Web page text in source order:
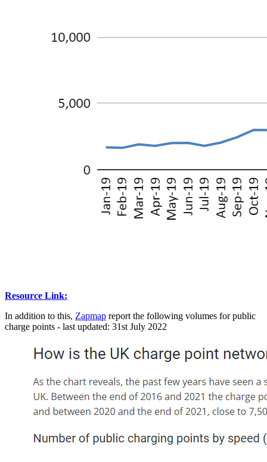
Resource Link:
In addition to this, Zapmap report the following volumes for public
charge points - last updated: 31st July 2022